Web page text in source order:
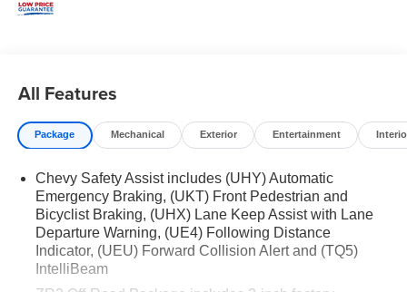
- Bose Premium 7-Speaker Audio System
- Chevy Safety Assist with Forward Collision Alert,
Automatic Emergency Braking, and more
streets, the Colorado ZR2 delivers the perfect blend of
capability, technology, and comfort. Experience the
difference for yourself - schedule a test drive today.
WHY BUY FROM EWALD CHEVROLET
All Features
Package Mechanical Exterior Entertainment
Chevy Safety Assist includes (UHY) Automatic
Emergency Braking, (UKT) Front Pedestrian and
Bicyclist Braking, (UHX) Lane Keep Assist with Lane
Departure Warning, (UE4) Following Distance
Indicator, (UEU) Forward Collision Alert and (TQ5)
IntelliBeam